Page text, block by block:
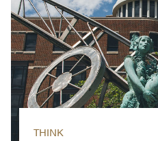
THINK